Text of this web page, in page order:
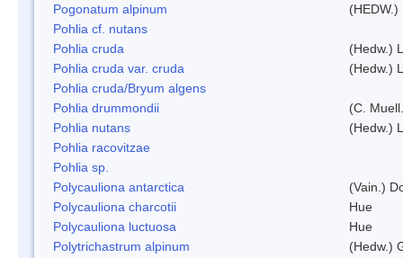
Pogonatum alpinum
(HEDW.)
Pohlia cf. nutans
Pohlia cruda
(Hedw.)
Pohlia cruda var. cruda
(Hedw.)
Pohlia cruda/Bryum algens
Pohlia drummondii
(C.
Pohlia nutans
(Hedw.)
Pohlia racovitzae
Pohlia sp.
Polycauliona antarctica
(Vain.)
Polycauliona charcotii
Hue
Polycauliona luctuosa
Hue
Polytrichastrum alpinum
(Hedw.)